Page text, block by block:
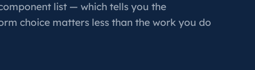
list — which tells you the
choice matters less than the work you do